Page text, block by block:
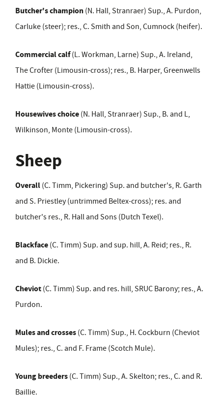
Butcher's champion (N. Hall, Stranraer) Sup., A. Purdon,
Carluke (steer); res., C. Smith and Son, Cumnock (heifer).
Commercial calf(L. Workman, Larne) Sup., A. Ireland,
The Crofter (Limousin-cross); res., B. Harper, Greenwells
Hattie (Limousin-cross).
Housewives choice (N. Hall, Stranraer) Sup., B. and L,
Wilkinson, Monte (Limousin-cross).
Sheep
Overall (C. Timm, Pickering) Sup. and butcher's, R. Garth
and S. Priestley (untrimmed Beltex-cross); res. and
butcher's res., R. Hall and Sons (Dutch Texel).
Blackface (C. Timm) Sup. and sup. hill, A. Reid; res., R.
and B. Dickie.
Cheviot (C. Timm) Sup. and res. hill, SRUC Barony; res., A.
Purdon.
Mules and crosses (C. Timm) Sup., H. Cockburn (Cheviot
Mules); res., C. and F. Frame (Scotch Mule).
Young breeders (C. Timm) Sup., A. Skelton; res., C. and R.
Baillie.